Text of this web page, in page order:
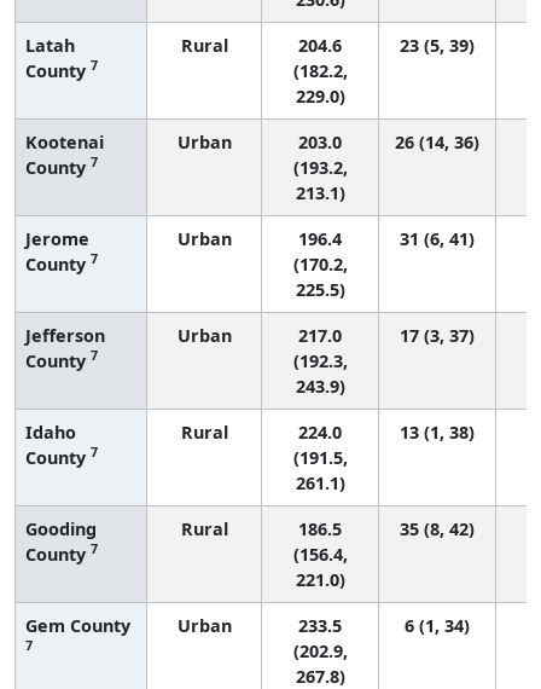
Latah
County 7
Rural
204.6
(182.2,
229.0)
23 (5, 39)
Kootenai
County 7
Urban
203.0
(193.2,
213.1)
26 (14, 36)
Jerome
County 7
Urban
196.4
(170.2,
225.5)
31 (6, 41)
Jefferson
County 7
Urban
217.0
(192.3,
243.9)
17 (3, 37)
Idaho
County 7
Rural
224.0
(191.5,
261.1)
13 (1, 38)
Gooding
County 7
Rural
186.5
(156.4,
221.0)
35 (8, 42)
Gem County
7
Urban
233.5
(202.9,
267.8)
6 (1, 34)